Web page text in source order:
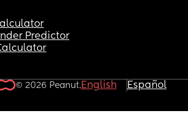
Predictor
© 2026 Peanut.English Español